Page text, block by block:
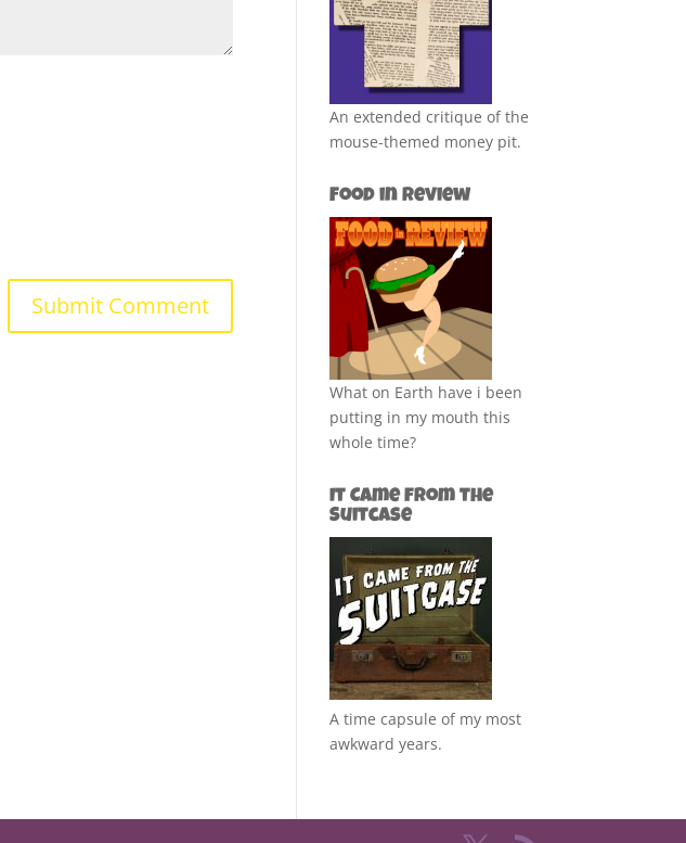
An extended critique of the
mouse-themed money pit.
Food in Review
What on Earth have i been
putting in my mouth this
whole time?
It Came from the
Suitcase
A time capsule of my most
awkward years.